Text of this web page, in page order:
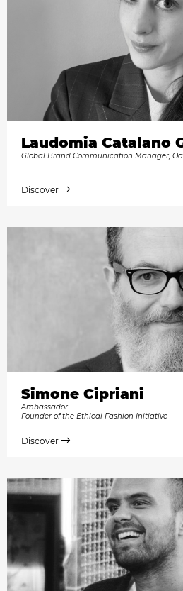
Laudomia Catalano
Global Brand Communication Manager,
Discover
Simone Cipriani
Ambassador
Founder of the Ethical Fashion Initiative
Discover